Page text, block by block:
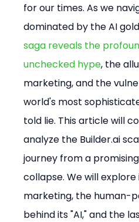
for our times. As we
dominated by the AI
saga reveals the
unchecked hype, the
marketing, and the
world's most
told lie. This article will
analyze the Builder.ai
journey from a
collapse. We will
marketing, the human-
behind its "AI," and the